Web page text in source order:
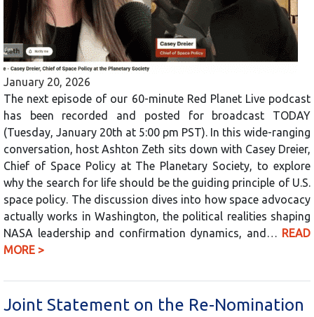
January 20, 2026
The next episode of our 60-minute Red Planet Live podcast
has been recorded and posted for broadcast TODAY
(Tuesday, January 20th at 5:00 pm PST). In this wide-ranging
conversation, host Ashton Zeth sits down with Casey Dreier,
Chief of Space Policy at The Planetary Society, to explore
why the search for life should be the guiding principle of U.S.
space policy. The discussion dives into how space advocacy
actually works in Washington, the political realities shaping
NASA leadership and confirmation dynamics, and… READ
MORE >
Joint Statement on the Re-Nomination